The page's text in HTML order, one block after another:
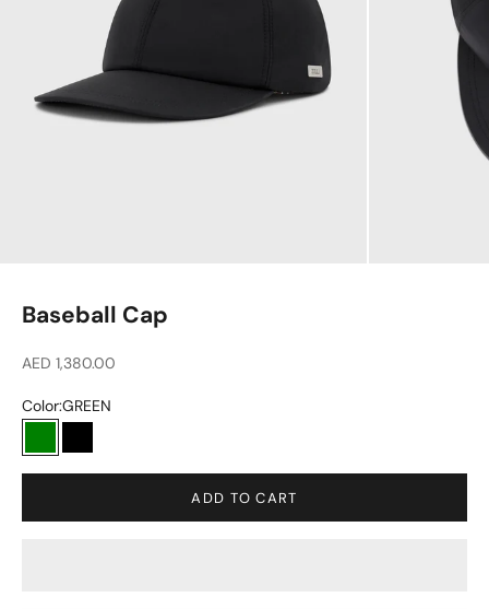
Baseball Cap
Sale price
AED 1,380.00
Color:GREEN
GREENBLACK
ADD TO CART